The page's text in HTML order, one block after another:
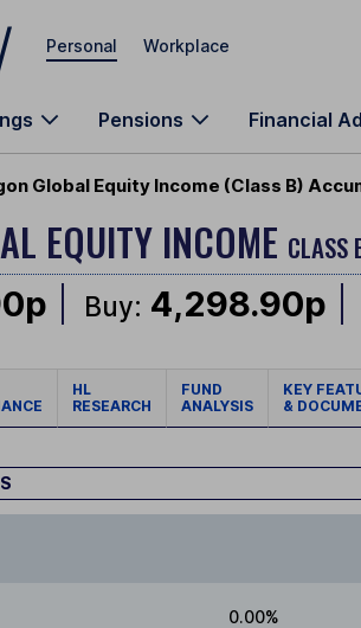
Personal Workplace
Pensions Financial
Global Equity Income (Class B)
EQUITY INCOME CLASS
Buy: 4,298.90p
HL
RESEARCH
FUND
ANALYSIS
KEY
&
0.00%